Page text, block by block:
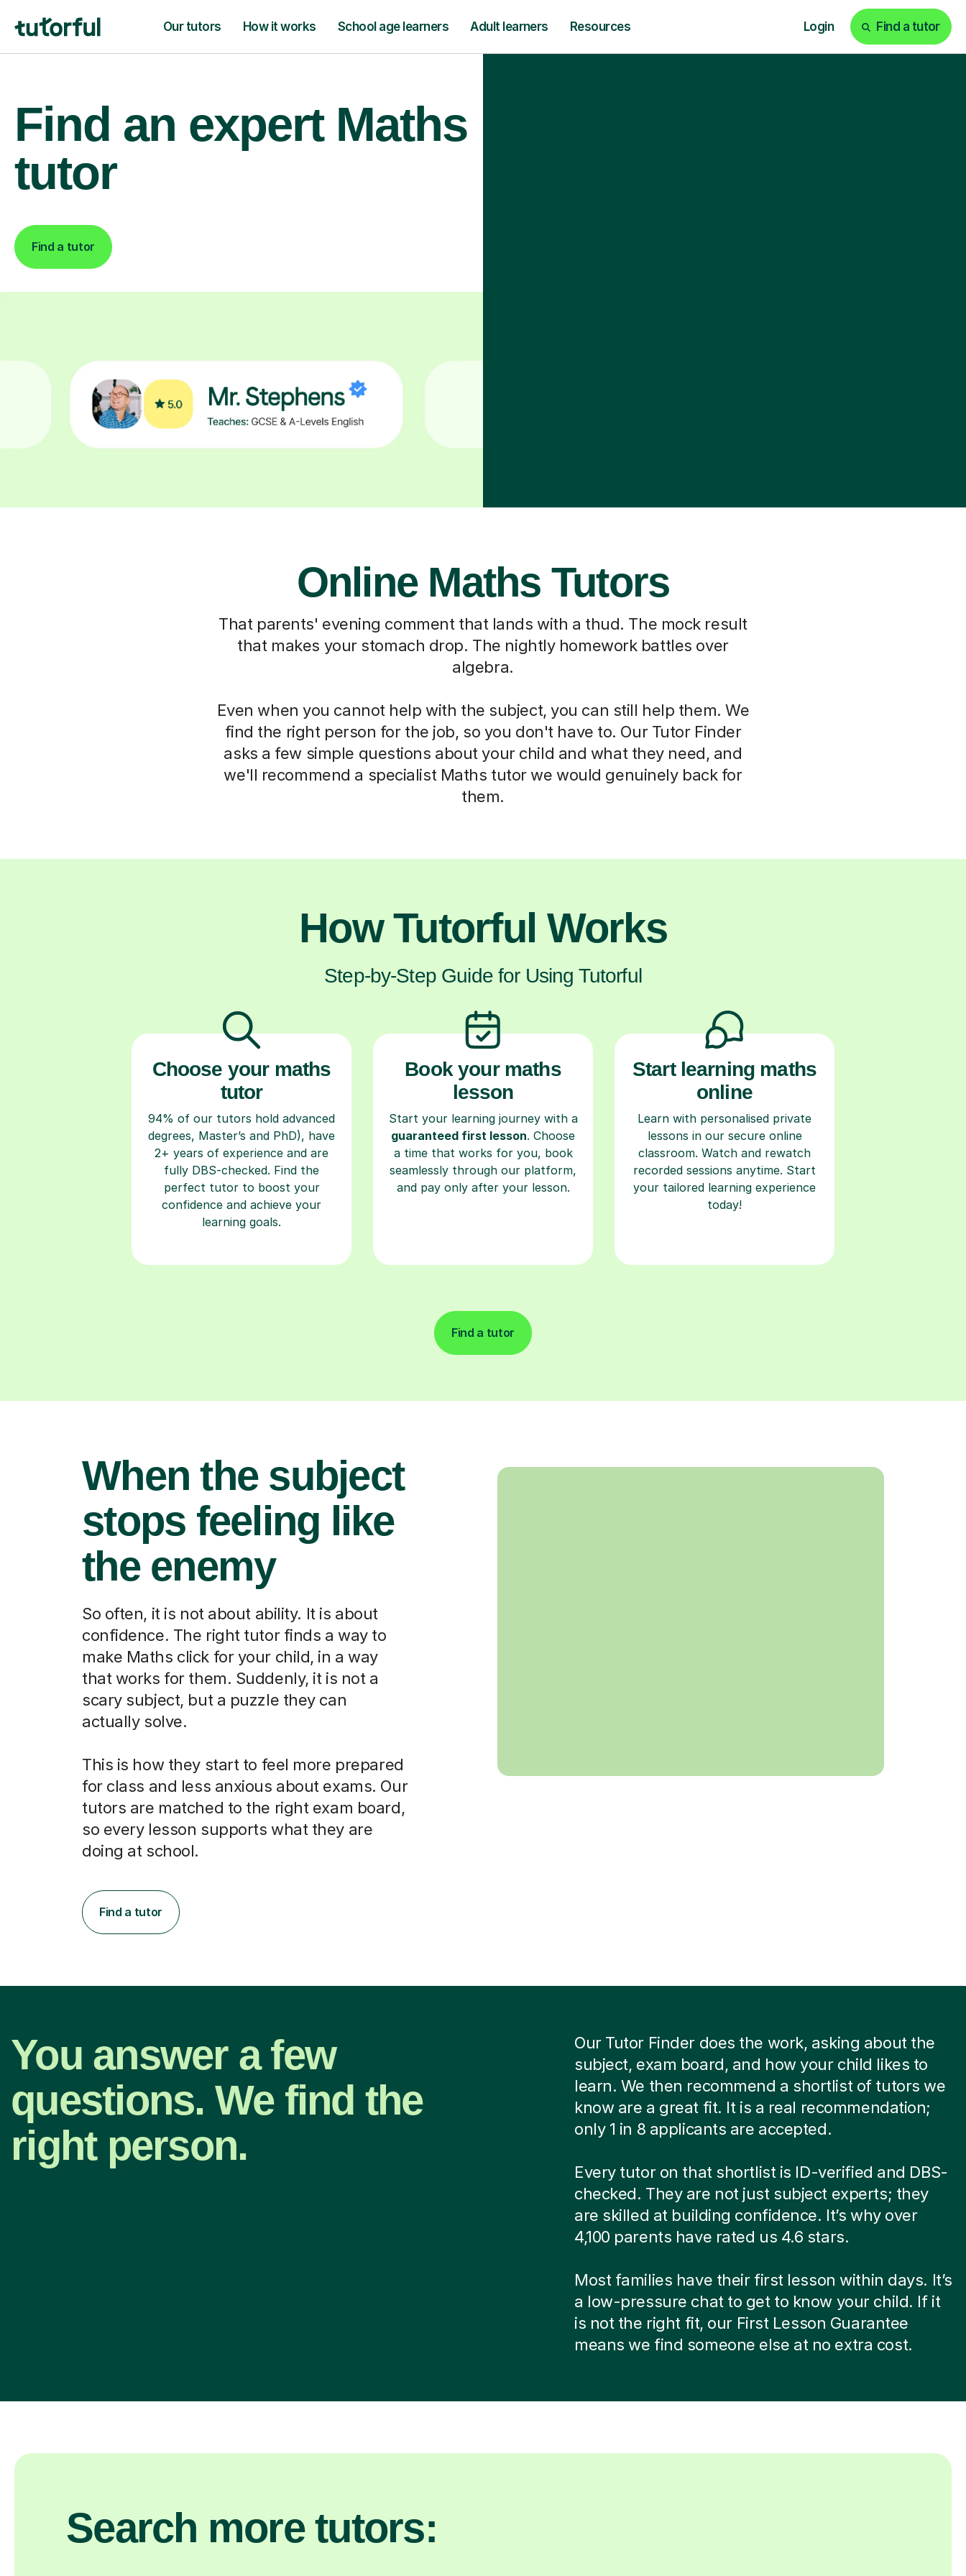
Our tutors How it works School age learners Adult learners Resources Login Find a tutor
Find an expert Maths
tutor
Find a tutor
Online Maths Tutors
That parents' evening comment that lands with a thud. The mock result
that makes your stomach drop. The nightly homework battles over
algebra.
Even when you cannot help with the subject, you can still help them. We
find the right person for the job, so you don't have to. Our Tutor Finder
asks a few simple questions about your child and what they need, and
we'll recommend a specialist Maths tutor we would genuinely back for
them.
How Tutorful Works
Step-by-Step Guide for Using Tutorful
Choose your maths
tutor
94% of our tutors hold advanced
degrees, Master’s and PhD), have
2+ years of experience and are
fully DBS-checked. Find the
perfect tutor to boost your
confidence and achieve your
learning goals.
Book your maths
lesson
Start your learning journey with a
guaranteed first lesson. Choose
a time that works for you, book
seamlessly through our platform,
and pay only after your lesson.
Start learning maths
online
Learn with personalised private
lessons in our secure online
classroom. Watch and rewatch
recorded sessions anytime. Start
your tailored learning experience
today!
Find a tutor
When the subject
stops feeling like
the enemy
So often, it is not about ability. It is about
confidence. The right tutor finds a way to
make Maths click for your child, in a way
that works for them. Suddenly, it is not a
scary subject, but a puzzle they can
actually solve.
This is how they start to feel more prepared
for class and less anxious about exams. Our
tutors are matched to the right exam board,
so every lesson supports what they are
doing at school.
Find a tutor
You answer a few
questions. We find the
right person.
Our Tutor Finder does the work, asking about the
subject, exam board, and how your child likes to
learn. We then recommend a shortlist of tutors we
know are a great fit. It is a real recommendation;
only 1 in 8 applicants are accepted.
Every tutor on that shortlist is ID-verified and DBS-
checked. They are not just subject experts; they
are skilled at building confidence. It’s why over
4,100 parents have rated us 4.6 stars.
Most families have their first lesson within days. It’s
a low-pressure chat to get to know your child. If it
is not the right fit, our First Lesson Guarantee
means we find someone else at no extra cost.
Search more tutors: